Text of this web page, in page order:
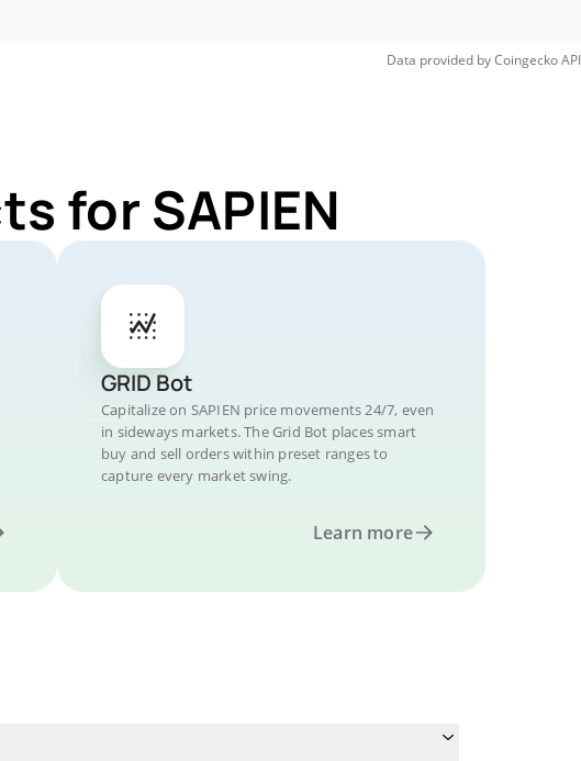
Data provided byCoingeckoAPI
for SAPIEN
GRID Bot
Capitalize on SAPIEN price movements 24/7, even
in sideways markets. The Grid Bot places smart
buy and sell orders within preset ranges to
capture every market swing.
Learn more